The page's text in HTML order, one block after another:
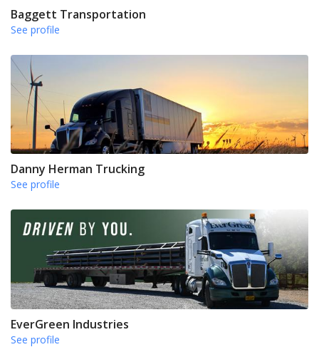
Baggett Transportation
See profile
Danny Herman Trucking
See profile
EverGreen Industries
See profile